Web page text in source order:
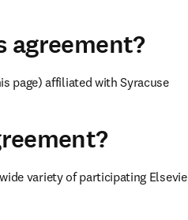
agreement?
page) affiliated with Syracuse
variety of participating